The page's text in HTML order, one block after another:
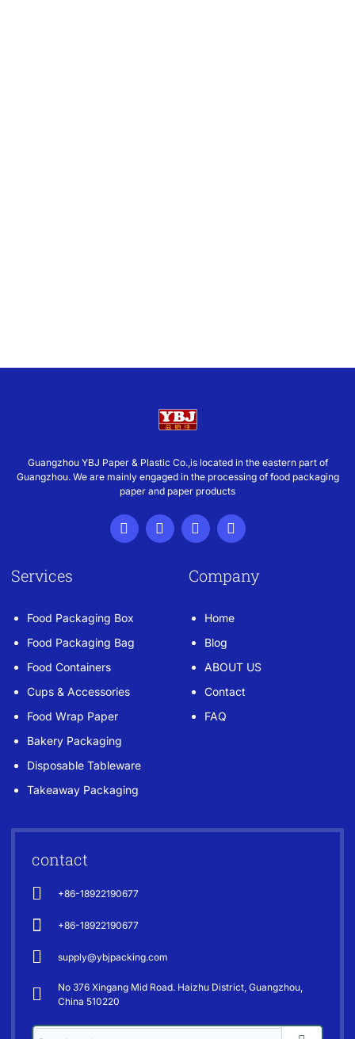
Guangzhou YBJ Paper & Plastic Co.,is located in the eastern part of
Guangzhou. We are mainly engaged in the processing of food packaging
paper and paper products
Services
Food Packaging Box
Food Packaging Bag
Food Containers
Cups & Accessories
Food Wrap Paper
Bakery Packaging
Disposable Tableware
Takeaway Packaging
Company
Home
Blog
ABOUT US
Contact
FAQ
contact
+86-18922190677
+86-18922190677
supply@ybjpacking.com
No 376 Xingang Mid Road. Haizhu District, Guangzhou,
China 510220